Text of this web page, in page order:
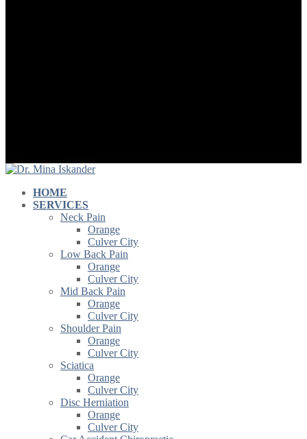
HOME
SERVICES
Neck Pain
Orange
Culver City
Low Back Pain
Orange
Culver City
Mid Back Pain
Orange
Culver City
Shoulder Pain
Orange
Culver City
Sciatica
Orange
Culver City
Disc Herniation
Orange
Culver City